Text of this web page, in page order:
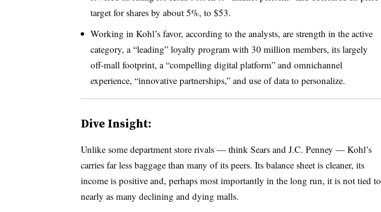
target for shares by about 5%, to $53.
Working in Kohl’s favor, according to the analysts, are strength in the active
category, a “leading” loyalty program with 30 million members, its largely
off-mall footprint, a “compelling digital platform” and omnichannel
experience, “innovative partnerships,” and use of data to personalize.
Dive Insight:
Unlike some department store rivals — think Sears and J.C. Penney — Kohl’s
carries far less baggage than many of its peers. Its balance sheet is cleaner, its
income is positive and, perhaps most importantly in the long run, it is not tied to
nearly as many declining and dying malls.